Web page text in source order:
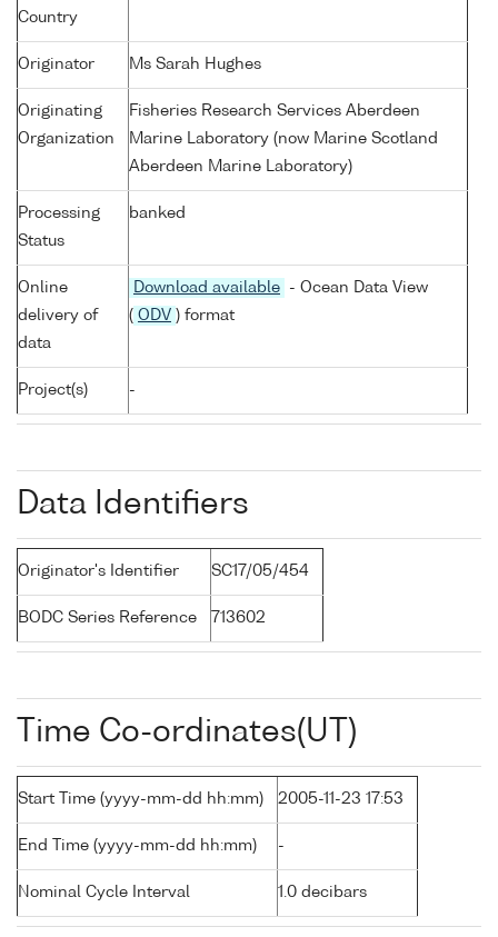
Country
Originator Ms Sarah Hughes
Originating
Organization
Fisheries Research Services Aberdeen
Marine Laboratory (now Marine Scotland
Aberdeen Marine Laboratory)
Processing
Status
banked
Online
delivery of
data
Download available
- Ocean Data View
( ODV ) format
Project(s) -
Data Identifiers
Originator's Identifier SC17/05/454
BODC Series Reference 713602
Time Co-ordinates(UT)
Start Time (yyyy-mm-dd hh:mm) 2005-11-23 17:53
End Time (yyyy-mm-dd hh:mm) -
Nominal Cycle Interval 1.0 decibars